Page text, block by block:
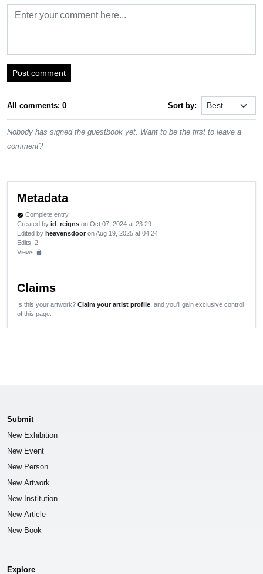
Post comment
All comments: 0 Sort by:
Nobody has signed the guestbook yet. Want to be the first to leave a
comment?
Metadata
verified Complete entry
Created by id_reigns on Oct 07, 2024 at 23:29
Edited by heavensdoor on Aug 19, 2025 at 04:24
Edits: 2
Views:lock
Claims
Is this your artwork? Claim your artist profile , and you'll gain exclusive control
of this page.
Submit
New Exhibition
New Event
New Person
New Artwork
New Institution
New Article
New Book
Explore